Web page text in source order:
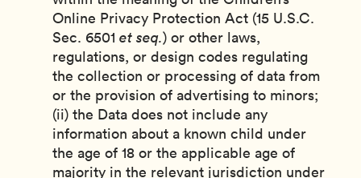
Online Privacy Protection Act (15 U.S.C.
Sec. 6501 et seq.) or other laws,
regulations, or design codes regulating
the collection or processing of data from
or the provision of advertising to minors;
(ii) the Data does not include any
information about a known child under
the age of 18 or the applicable age of
majority in the relevant jurisdiction under